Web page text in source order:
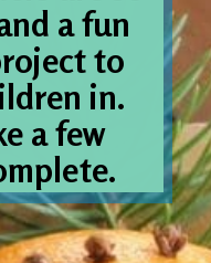
a fun
to
in.
a few